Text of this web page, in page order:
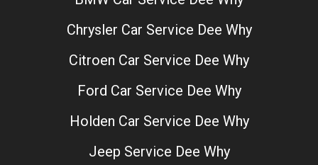
Chrysler Car Service Dee Why
Citroen Car Service Dee Why
Ford Car Service Dee Why
Holden Car Service Dee Why
Jeep Service Dee Why